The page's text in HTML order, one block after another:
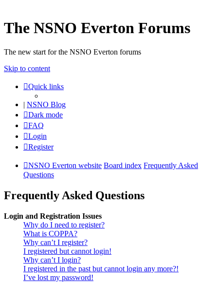
The NSNO Everton Forums
The new start for the NSNO Everton forums
Skip to content
Quick links
| NSNO Blog
Dark mode
FAQ
Login
Register
NSNO Everton website Board index Frequently Asked
Questions
Frequently Asked Questions
Login and Registration Issues
Why do I need to register?
What is COPPA?
Why can’t I register?
I registered but cannot login!
Why can’t I login?
I registered in the past but cannot login any more?!
I’ve lost my password!